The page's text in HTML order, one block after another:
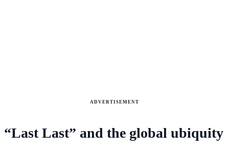
ADVERTISEMENT
“Last Last” and the global ubiquity